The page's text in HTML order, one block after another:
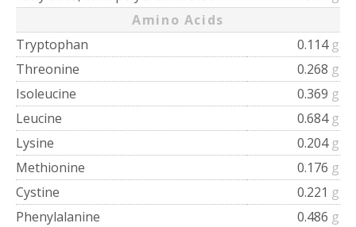
Amino Acids
Tryptophan
0.114 g
Threonine
0.268 g
Isoleucine
0.369 g
Leucine
0.684 g
Lysine
0.204 g
Methionine
0.176 g
Cystine
0.221 g
Phenylalanine
0.486 g